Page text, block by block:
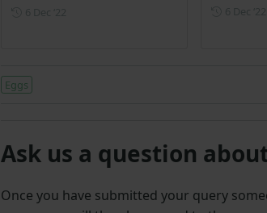
Eggs
Ask us a question
Once you have submitted your query